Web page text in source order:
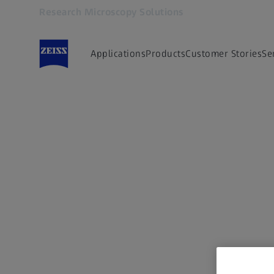
ApplicationsProductsCustomer Stories